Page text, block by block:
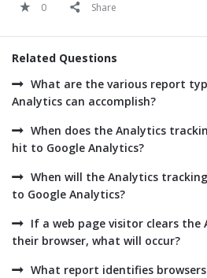
0
Share
Related Questions
What are the various report
Analytics can accomplish?
When does the Analytics
hit to Google Analytics?
When will the Analytics
to Google Analytics?
If a web page visitor clears the
their browser, what will occur?
What report identifies